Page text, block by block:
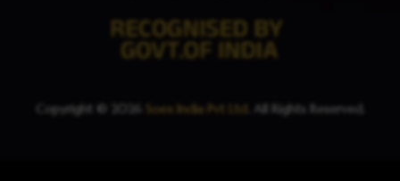
Copyright © 2026 Soex India Pvt Ltd . All Rights Reserved.